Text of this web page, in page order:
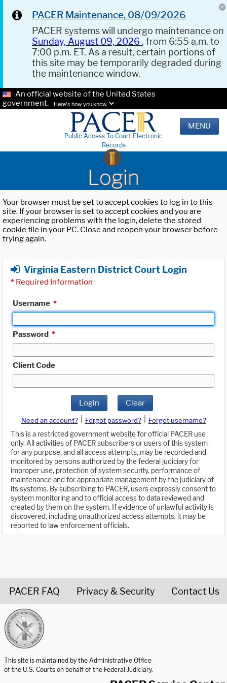
PACER Maintenance, 08/09/2026
PACER systems will undergo maintenance on
Sunday, August 09, 2026 , from 6:55 a.m. to
7:00 p.m. ET. As a result, certain portions of
this site may be temporarily degraded during
the maintenance window.
An official website of the United States
government.
Here's how you know.
Public Access To Court Electronic
Records
MENU
Login
Your browser must be set to accept cookies to log in to this
site. If your browser is set to accept cookies and you are
experiencing problems with the login, delete the stored
cookie file in your PC. Close and reopen your browser before
trying again.
Virginia Eastern District Court Login
* Required Information
Username *
Password *
Client Code
Login Clear
Need an account? Forgot password?
Forgot username?
This is a restricted government website for official PACER use
only. All activities of PACER subscribers or users of this system
for any purpose, and all access attempts, may be recorded and
monitored by persons authorized by the federal judiciary for
improper use, protection of system security, performance of
maintenance and for appropriate management by the judiciary of
its systems. By subscribing to PACER, users expressly consent to
system monitoring and to official access to data reviewed and
created by them on the system. If evidence of unlawful activity is
discovered, including unauthorized access attempts, it may be
reported to law enforcement officials.
PACER FAQ Privacy & Security Contact Us
This site is maintained by the Administrative Office
of the U.S. Courts on behalf of the Federal Judiciary.